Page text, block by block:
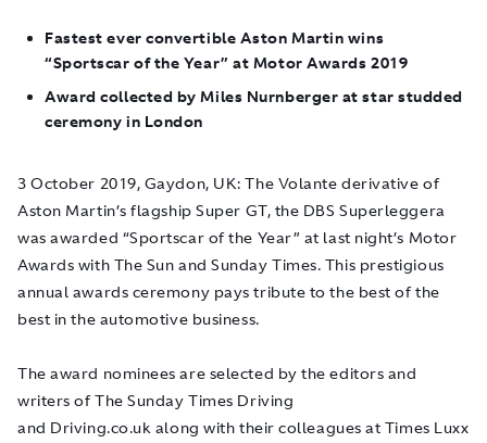
Fastest ever convertible Aston Martin wins
“Sportscar of the Year” at Motor Awards 2019
Award collected by Miles Nurnberger at star studded
ceremony in London
3 October 2019, Gaydon, UK: The Volante derivative of
Aston Martin’s flagship Super GT, the DBS Superleggera
was awarded “Sportscar of the Year” at last night’s Motor
Awards with The Sun and Sunday Times. This prestigious
annual awards ceremony pays tribute to the best of the
best in the automotive business.
The award nominees are selected by the editors and
writers of The Sunday Times Driving
and Driving.co.uk along with their colleagues at Times Luxx